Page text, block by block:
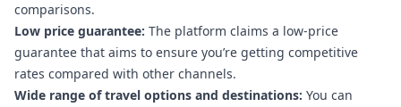
comparisons.
Low price guarantee: The platform claims a low-price
guarantee that aims to ensure you’re getting competitive
rates compared with other channels.
Wide range of travel options and destinations: You can